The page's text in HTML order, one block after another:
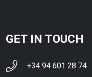
GET IN TOUCH
+34 94 601 28 74